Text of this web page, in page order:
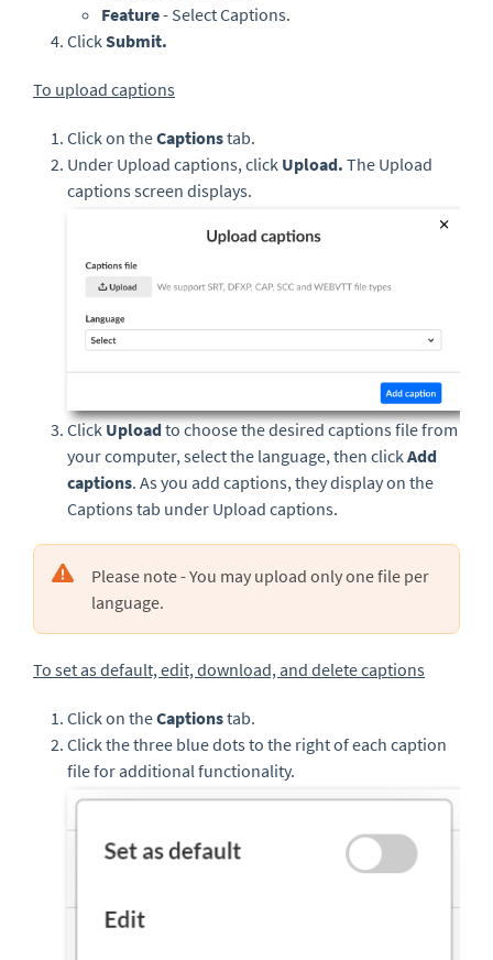
Feature- Select Captions.
Click Submit.
To upload captions
Click on theCaptionstab.
Under Upload captions, click Upload. The Upload
captions screen displays.
Click Upload to choose the desired captions file from
your computer, select the language, then clickAdd
captions. As you add captions, they display on the
Captions tab under Upload captions.
Please note - You may upload only one file per
language.
To set as default, edit, download, and delete captions
Click on theCaptionstab.
Click the three blue dots to the right of each caption
file for additional functionality.